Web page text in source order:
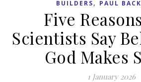
BUILDERS, PAUL
Five
Scientists Say
God Makes
1 January 2026